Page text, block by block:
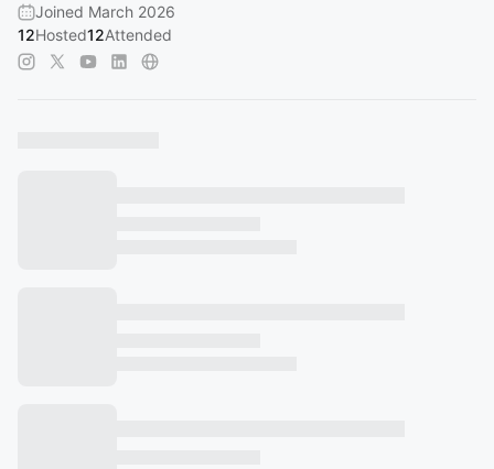
Joined March 2026
12Hosted12Attended